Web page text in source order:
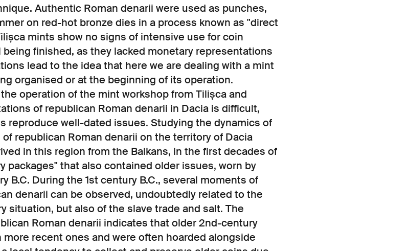
Authentic Roman denarii were used as punches,
on red-hot bronze dies in a process known as "direct
mints show no signs of intensive use for coin
finished, as they lacked monetary representations
lead to the idea that here we are dealing with a mint
organised or at the beginning of its operation.
operation of the mint workshop from Tilișca and
of republican Roman denarii in Dacia is difficult,
reproduce well-dated issues. Studying the dynamics of
republican Roman denarii on the territory of Dacia
in this region from the Balkans, in the first decades of
packages" that also contained older issues, worn by
B.C. During the 1st century B.C., several moments of
denarii can be observed, undoubtedly related to the
situation, but also of the slave trade and salt. The
Roman denarii indicates that older 2nd-century
recent ones and were often hoarded alongside